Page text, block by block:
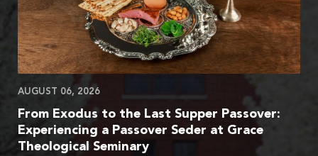
AUGUST 06, 2026
From Exodus to the Last Supper Passover:
Experiencing a Passover Seder at Grace
Theological Seminary